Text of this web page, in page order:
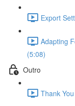
Export
Adapting
(5:08)
Outro
Thank